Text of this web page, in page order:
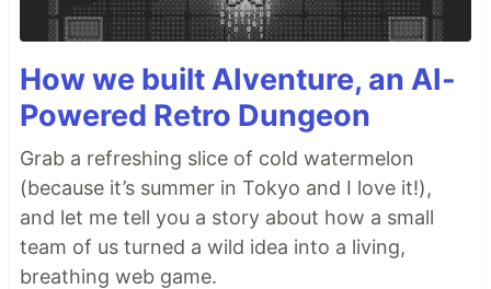
The build is minified and the filenames include the
Your app is ready to be deployed!
See the section aboutdeploymentfor more
information.
yarn eject
Note: this is a one-way operation. Once you
eject , you can’t go back!
How we built AIventure, an AI-
Powered Retro Dungeon
Grab a refreshing slice of cold watermelon
(because it’s summer in Tokyo and I love it!),
and let me tell you a story about how a small
team of us turned a wild idea into a living,
breathing web game.